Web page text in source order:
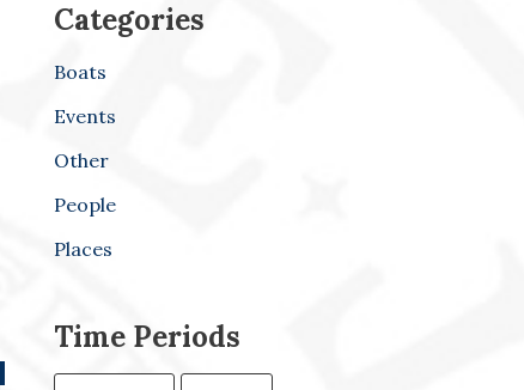
Categories
Boats
Events
Other
People
Places
Time Periods